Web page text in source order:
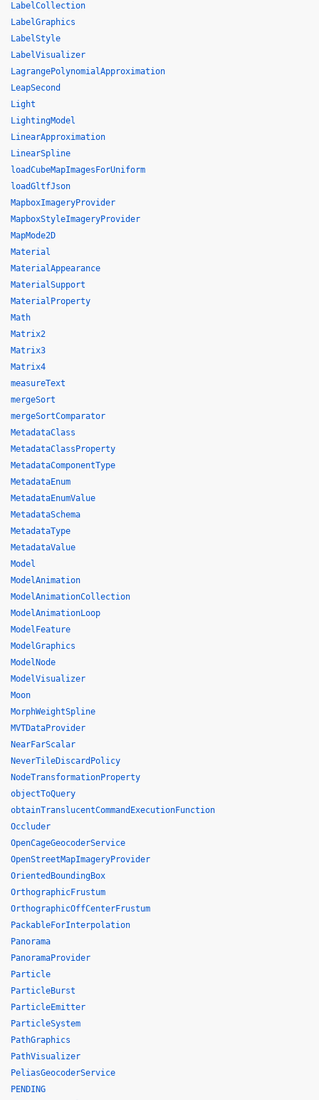
LabelCollection
LabelGraphics
LabelStyle
LabelVisualizer
LagrangePolynomialApproximation
LeapSecond
Light
LightingModel
LinearApproximation
LinearSpline
loadCubeMapImagesForUniform
loadGltfJson
MapboxImageryProvider
MapboxStyleImageryProvider
MapMode2D
Material
MaterialAppearance
MaterialSupport
MaterialProperty
Math
Matrix2
Matrix3
Matrix4
measureText
mergeSort
mergeSortComparator
MetadataClass
MetadataClassProperty
MetadataComponentType
MetadataEnum
MetadataEnumValue
MetadataSchema
MetadataType
MetadataValue
Model
ModelAnimation
ModelAnimationCollection
ModelAnimationLoop
ModelFeature
ModelGraphics
ModelNode
ModelVisualizer
Moon
MorphWeightSpline
MVTDataProvider
NearFarScalar
NeverTileDiscardPolicy
NodeTransformationProperty
objectToQuery
obtainTranslucentCommandExecutionFunction
Occluder
OpenCageGeocoderService
OpenStreetMapImageryProvider
OrientedBoundingBox
OrthographicFrustum
OrthographicOffCenterFrustum
PackableForInterpolation
Panorama
PanoramaProvider
Particle
ParticleBurst
ParticleEmitter
ParticleSystem
PathGraphics
PathVisualizer
PeliasGeocoderService
PENDING